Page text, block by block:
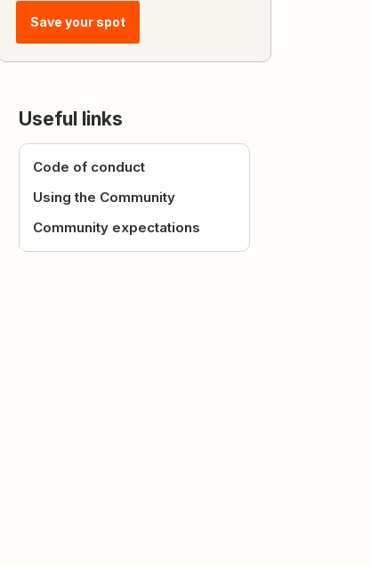
Save your spot
Useful links
Code of conduct
Using the Community
Community expectations